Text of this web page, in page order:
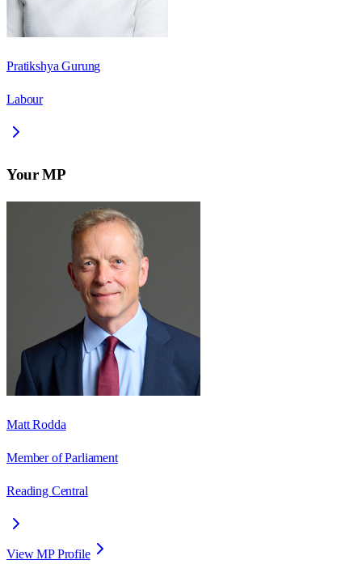
Pratikshya Gurung
Labour
Your MP
Matt Rodda
Member of Parliament
Reading Central
View MP Profile